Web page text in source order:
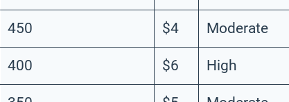
450 $4 Moderate
400 $6 High